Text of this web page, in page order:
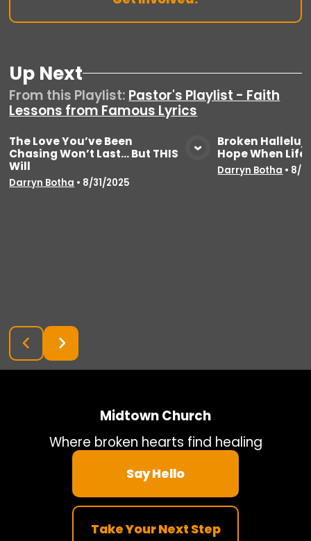
Up Next
From this Playlist: Pastor's Playlist - Faith
Lessons from Famous Lyrics
View Media
The Love You’ve Been
Chasing Won’t Last… But THIS
Will
Darryn Botha • 8/31/2025
Broken
Hope When
Darryn Botha • 8/
Midtown Church
Where broken hearts find healing
Say Hello
Take Your Next Step